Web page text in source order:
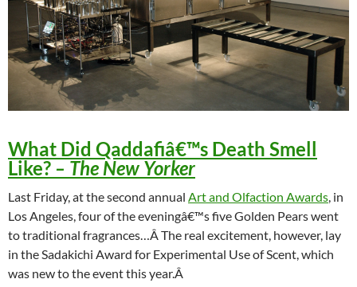
What Did Qaddafiâ€™s Death Smell
Like? – The New Yorker
Last Friday, at the second annual Art and Olfaction Awards, in
Los Angeles, four of the eveningâ€™s five Golden Pears went
to traditional fragrances…Â The real excitement, however, lay
in the Sadakichi Award for Experimental Use of Scent, which
was new to the event this year.Â